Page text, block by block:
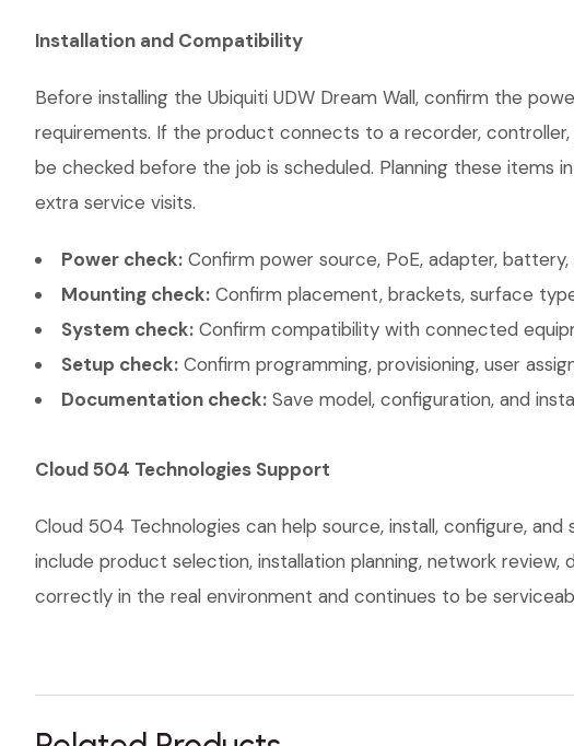
Installation and Compatibility
Before installing the Ubiquiti UDW Dream Wall, confirm the
requirements. If the product connects to a recorder,
be checked before the job is scheduled. Planning these items
extra service visits.
Power check: Confirm power source, PoE, adapter,
Mounting check: Confirm placement, brackets, surface
System check: Confirm compatibility with connected
Setup check: Confirm programming, provisioning, user
Documentation check: Save model, configuration, and
Cloud 504 Technologies Support
Cloud 504 Technologies can help source, install, configure,
include product selection, installation planning, network
correctly in the real environment and continues to be